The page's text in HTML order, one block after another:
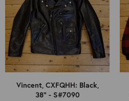
Vincent, CXFQHH: Black,
38" - S#7090